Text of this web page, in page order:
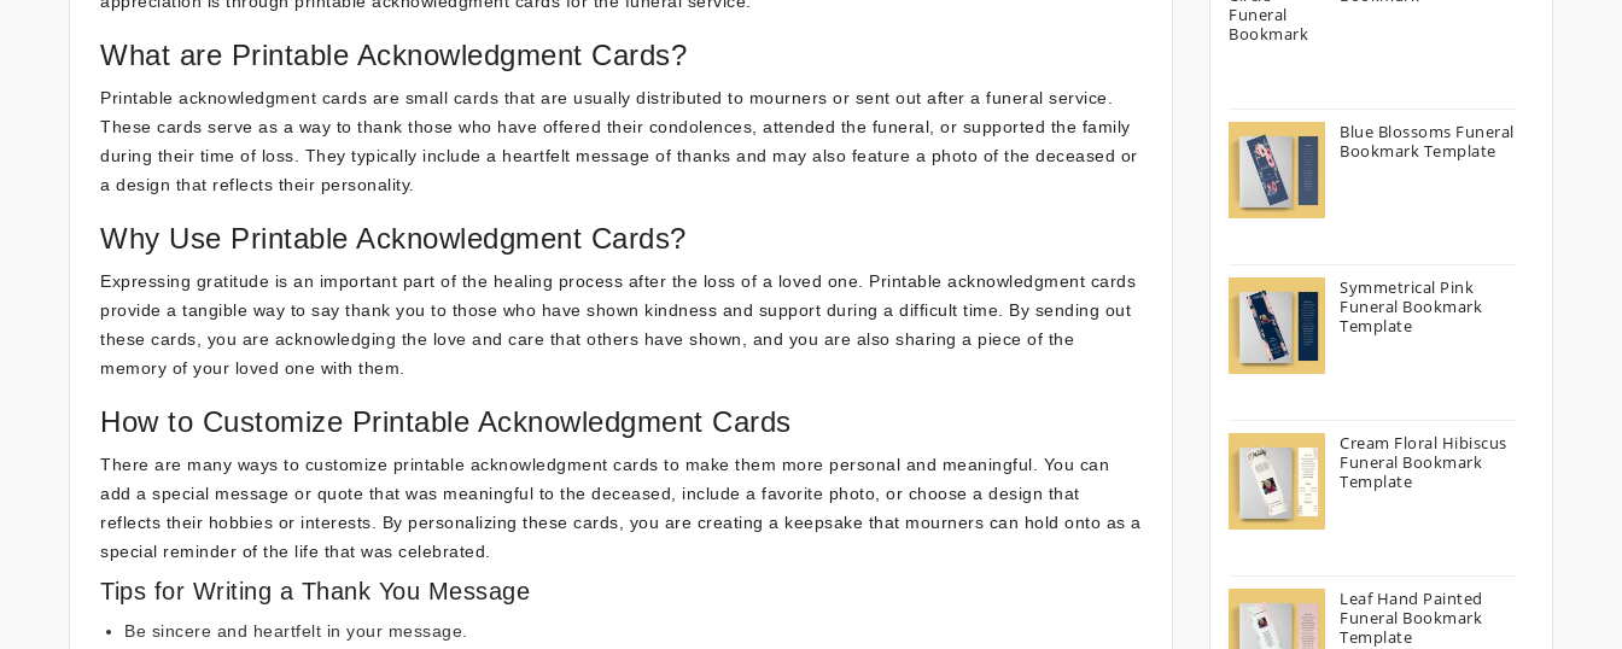
What are Printable Acknowledgment Cards?
Printable acknowledgment cards are small cards that are usually distributed to mourners or sent out after a funeral service.
These cards serve as a way to thank those who have offered their condolences, attended the funeral, or supported the family
during their time of loss. They typically include a heartfelt message of thanks and may also feature a photo of the deceased or
a design that reflects their personality.
Why Use Printable Acknowledgment Cards?
Expressing gratitude is an important part of the healing process after the loss of a loved one. Printable acknowledgment cards
provide a tangible way to say thank you to those who have shown kindness and support during a difficult time. By sending out
these cards, you are acknowledging the love and care that others have shown, and you are also sharing a piece of the
memory of your loved one with them.
How to Customize Printable Acknowledgment Cards
There are many ways to customize printable acknowledgment cards to make them more personal and meaningful. You can
add a special message or quote that was meaningful to the deceased, include a favorite photo, or choose a design that
reflects their hobbies or interests. By personalizing these cards, you are creating a keepsake that mourners can hold onto as a
special reminder of the life that was celebrated.
Tips for Writing a Thank You Message
Be sincere and heartfelt in your message.
Blue Blossoms Funeral
Bookmark Template
Symmetrical Pink
Funeral Bookmark
Template
Cream Floral Hibiscus
Funeral Bookmark
Template
Leaf Hand Painted
Funeral Bookmark
Template